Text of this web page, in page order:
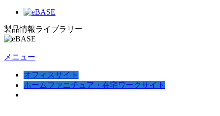
製品情報ライブラリー
メニュー
オフィスサイト
ホームファニチュア・在宅ワークサイト